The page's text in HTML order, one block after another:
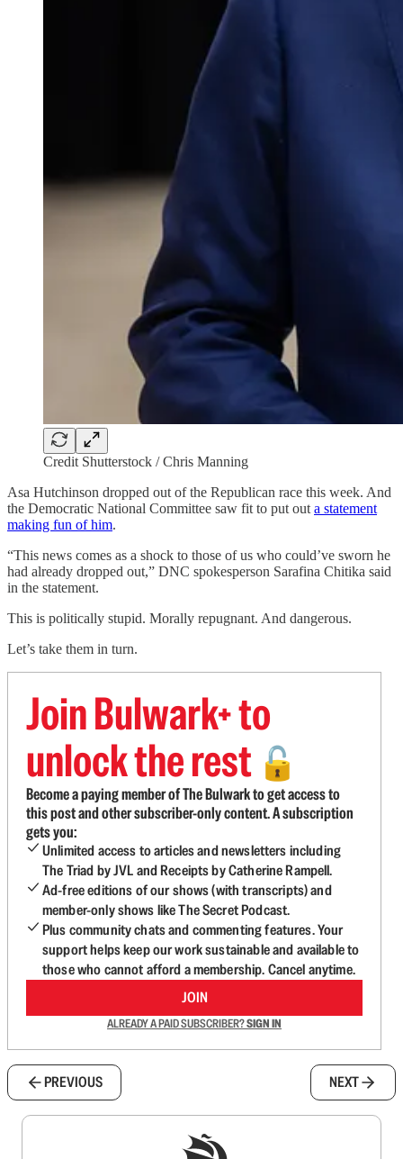
Credit Shutterstock / Chris Manning
Asa Hutchinson dropped out of the Republican race this week. And
the Democratic National Committee saw fit to put out a statement
making fun of him.
“This news comes as a shock to those of us who could’ve sworn he
had already dropped out,” DNC spokesperson Sarafina Chitika said
in the statement.
This is politically stupid. Morally repugnant. And dangerous.
Let’s take them in turn.
Join Bulwark+ to
unlock the rest 🔓
Become a paying member of The Bulwark to get access to
this post and other subscriber-only content. A subscription
gets you:
Unlimited access to articles and newsletters including
The Triad by JVL and Receipts by Catherine Rampell.
Ad-free editions of our shows (with transcripts) and
member-only shows like The Secret Podcast.
Plus community chats and commenting features. Your
support helps keep our work sustainable and available to
those who cannot afford a membership. Cancel anytime.
JOIN
ALREADY A PAID SUBSCRIBER?SIGN IN
PREVIOUS NEXT